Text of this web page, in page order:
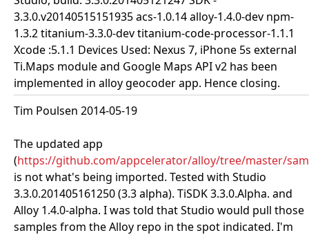
3.3.0.v20140515151935 acs-1.0.14 alloy-1.4.0-dev npm-
1.3.2 titanium-3.3.0-dev titanium-code-processor-1.1.1
Xcode :5.1.1 Devices Used: Nexus 7, iPhone 5s external
Ti.Maps module and Google Maps API v2 has been
implemented in alloy geocoder app. Hence closing.
Tim Poulsen 2014-05-19
The updated app
(https://github.com/appcelerator/alloy/tree/master/
is not what's being imported. Tested with Studio
3.3.0.201405161250 (3.3 alpha). TiSDK 3.3.0.Alpha. and
Alloy 1.4.0-alpha. I was told that Studio would pull those
samples from the Alloy repo in the spot indicated. I'm